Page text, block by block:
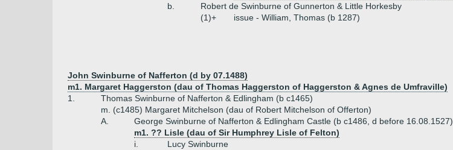
b.
Robert de Swinburne of Gunnerton & Little Horkesby
(1)+
issue - William, Thomas (b 1287)
John Swinburne of Nafferton (d by 07.1488)
m1. Margaret Haggerston (dau of Thomas Haggerston of Haggerston & Agnes de Umfraville)
1.
Thomas Swinburne of Nafferton & Edlingham (b c1465)
m. (c1485) Margaret Mitchelson (dau of Robert Mitchelson of Offerton)
A.
George Swinburne of Nafferton & Edlingham Castle (b c1486, d before 16.08.1527)
m1. ?? Lisle (dau of Sir Humphrey Lisle of Felton)
i.
Lucy Swinburne